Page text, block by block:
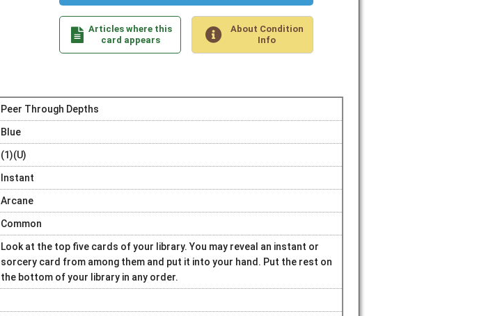
Articles where this
card appears
About Condition
Info
Peer Through Depths
Blue
(1)(U)
Instant
Arcane
Common
Look at the top five cards of your library. You may reveal an instant or
sorcery card from among them and put it into your hand. Put the rest on
the bottom of your library in any order.